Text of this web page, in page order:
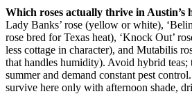
Which roses actually thrive in Austin’s
Lady Banks’ rose (yellow or white),
rose bred for Texas heat), ‘Knock Out’
less cottage in character), and Mutabilis
that handles humidity). Avoid hybrid teas;
summer and demand constant pest
survive here only with afternoon shade,